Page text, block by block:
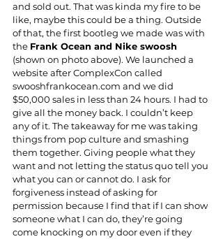
and sold out. That was kinda my fire to be
like, maybe this could be a thing. Outside
of that, the first bootleg we made was with
the Frank Ocean and Nike swoosh
(shown on photo above). We launched a
website after ComplexCon called
swooshfrankocean.com and we did
$50,000 sales in less than 24 hours. I had to
give all the money back. I couldn’t keep
any of it. The takeaway for me was taking
things from pop culture and smashing
them together. Giving people what they
want and not letting the status quo tell you
what you can or cannot do. I ask for
forgiveness instead of asking for
permission because I find that if I can show
someone what I can do, they’re going
come knocking on my door even if they